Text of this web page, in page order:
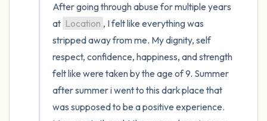
After going through abuse for multiple years
at Location , I felt like everything was
stripped away from me. My dignity, self
respect, confidence, happiness, and strength
felt like were taken by the age of 9. Summer
after summer i went to this dark place that
was supposed to be a positive experience.
5 – things you can see (you can look within
the room and out of the window)
4 – things you can feel (what is in front of
you that you can touch?)
3 – things you can hear